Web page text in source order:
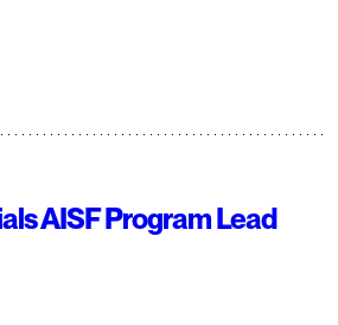
AISF Program Lead